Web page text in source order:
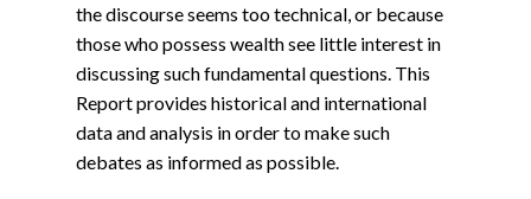
the discourse seems too technical, or because
those who possess wealth see little interest in
discussing such fundamental questions. This
Report provides historical and international
data and analysis in order to make such
debates as informed as possible.